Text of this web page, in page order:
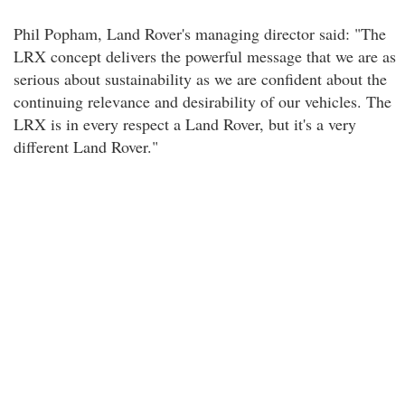
Phil Popham, Land Rover's managing director said: "The
LRX concept delivers the powerful message that we are as
serious about sustainability as we are confident about the
continuing relevance and desirability of our vehicles. The
LRX is in every respect a Land Rover, but it's a very
different Land Rover."